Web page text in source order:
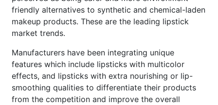
friendly alternatives to synthetic and chemical-laden
makeup products. These are the leading lipstick
market trends.
Manufacturers have been integrating unique
features which include lipsticks with multicolor
effects, and lipsticks with extra nourishing or lip-
smoothing qualities to differentiate their products
from the competition and improve the overall